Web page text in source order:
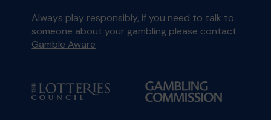
Always play responsibly, if you need to talk to
someone about your gambling please contact
Gamble Aware